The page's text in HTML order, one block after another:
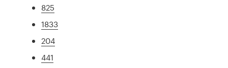
825
1833
204
441